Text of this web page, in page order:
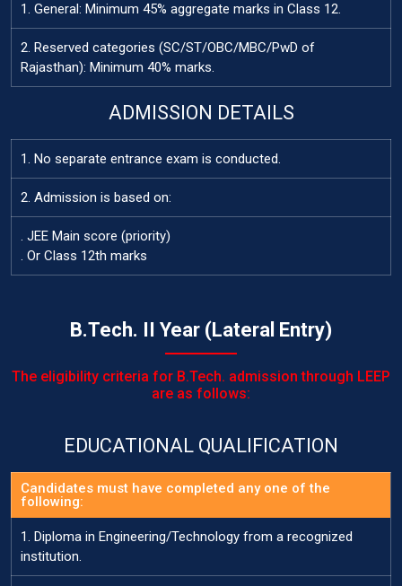
1. General: Minimum 45% aggregate marks in Class 12.
2. Reserved categories (SC/ST/OBC/MBC/PwD of
Rajasthan): Minimum 40% marks.
ADMISSION DETAILS
1. No separate entrance exam is conducted.
2. Admission is based on:
. JEE Main score (priority)
. Or Class 12th marks
B.Tech. II Year (Lateral Entry)
The eligibility criteria for B.Tech. admission through LEEP
are as follows:
EDUCATIONAL QUALIFICATION
Candidates must have completed any one of the
following:
1. Diploma in Engineering/Technology from a recognized
institution.